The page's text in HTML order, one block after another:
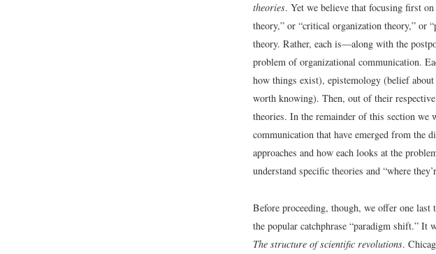
theories. Yet we believe that focusing first
theory,” or “critical organization theory,” or
theory. Rather, each is—along with the
problem of organizational communication.
how things exist), epistemology (belief
worth knowing). Then, out of their
theories. In the remainder of this section
communication that have emerged from the
approaches and how each looks at the
understand specific theories and “where
Before proceeding, though, we offer one
the popular catchphrase “paradigm shift.” It
The structure of scientific revolutions.